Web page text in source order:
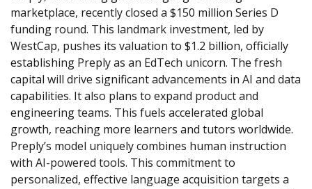
marketplace, recently closed a $150 million Series D
funding round. This landmark investment, led by
WestCap, pushes its valuation to $1.2 billion, officially
establishing Preply as an EdTech unicorn. The fresh
capital will drive significant advancements in AI and data
capabilities. It also plans to expand product and
engineering teams. This fuels accelerated global
growth, reaching more learners and tutors worldwide.
Preply’s model uniquely combines human instruction
with AI-powered tools. This commitment to
personalized, effective language acquisition targets a